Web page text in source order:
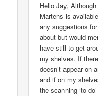
Hello Jay,
Martens is
any suggestions
about but would
have still to get
my shelves. If
doesn’t appear on
and if on my
the scanning ‘to